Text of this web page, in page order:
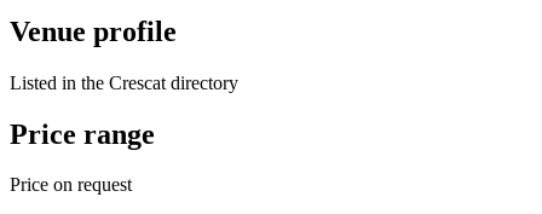
Venue profile
Listed in the Crescat directory
Price range
Price on request